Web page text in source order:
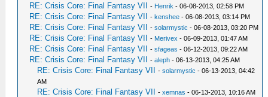
RE: Crisis Core: Final Fantasy VII - Henrik - 06-08-2013, 02:58 PM
RE: Crisis Core: Final Fantasy VII -kenshee - 06-08-2013, 03:14 PM
RE: Crisis Core: Final Fantasy VII -solarmystic - 06-08-2013, 03:20 PM
RE: Crisis Core: Final Fantasy VII - Merivex - 06-09-2013, 01:47 AM
RE: Crisis Core: Final Fantasy VII -sfageas - 06-12-2013, 09:22 AM
RE: Crisis Core: Final Fantasy VII -aleph - 06-13-2013, 04:25 AM
RE: Crisis Core: Final Fantasy VII -solarmystic - 06-13-2013, 04:42
AM
RE: Crisis Core: Final Fantasy VII -xemnas - 06-13-2013, 10:16 AM